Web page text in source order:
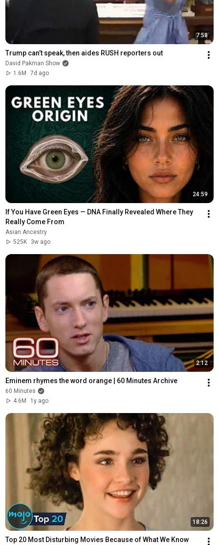
7:58
Trump can’t speak, then aides RUSH reporters out
David Pakman Show
1.6M
7d ago
24:59
If You Have Green Eyes — DNA Finally Revealed Where They
Really Come From
Asian Ancestry
525K
3w ago
2:12
Eminem rhymes the word orange | 60 Minutes Archive
60 Minutes
4.6M
1y ago
18:26
Top 20 Most Disturbing Movies Because of What We Know